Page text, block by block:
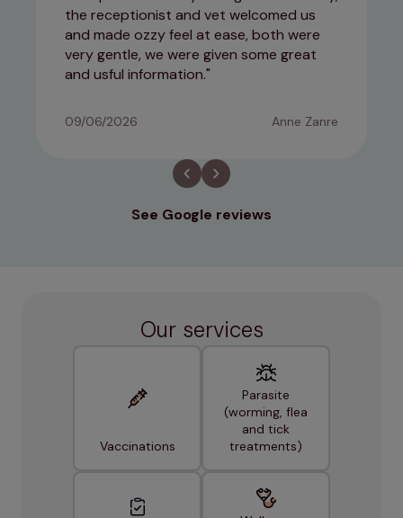
the receptionist and vet welcomed us
and made ozzy feel at ease, both were
very gentle, we were given some great
and usful information.
09/06/2026 Anne Zanre
See Google reviews
Our services
Vaccinations
Parasite
(worming, flea
and tick
treatments)